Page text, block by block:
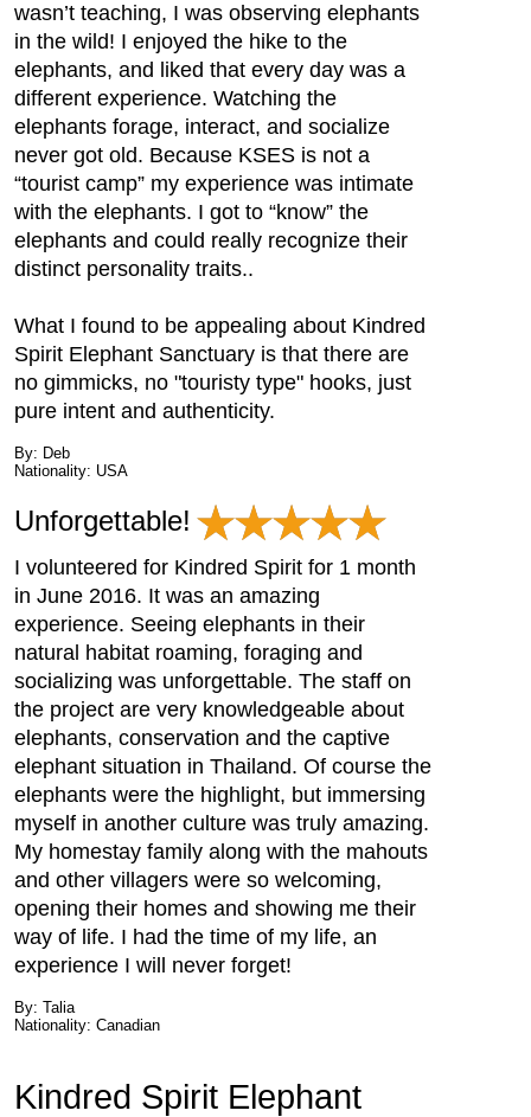
wasn’t teaching, I was observing elephants
in the wild! I enjoyed the hike to the
elephants, and liked that every day was a
different experience. Watching the
elephants forage, interact, and socialize
never got old. Because KSES is not a
“tourist camp” my experience was intimate
with the elephants. I got to “know” the
elephants and could really recognize their
distinct personality traits..
What I found to be appealing about Kindred
Spirit Elephant Sanctuary is that there are
no gimmicks, no "touristy type" hooks, just
pure intent and authenticity.
By: Deb
Nationality: USA
Unforgettable!
I volunteered for Kindred Spirit for 1 month
in June 2016. It was an amazing
experience. Seeing elephants in their
natural habitat roaming, foraging and
socializing was unforgettable. The staff on
the project are very knowledgeable about
elephants, conservation and the captive
elephant situation in Thailand. Of course the
elephants were the highlight, but immersing
myself in another culture was truly amazing.
My homestay family along with the mahouts
and other villagers were so welcoming,
opening their homes and showing me their
way of life. I had the time of my life, an
experience I will never forget!
By: Talia
Nationality: Canadian
Kindred Spirit Elephant